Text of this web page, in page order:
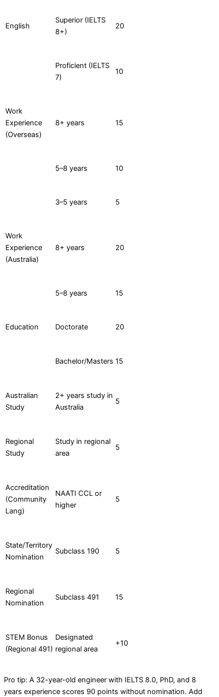
English
Superior (IELTS
8+)
20
Proficient (IELTS
7)
10
Work
Experience
(Overseas)
8+ years 15
5–8 years 10
3–5 years 5
Work
Experience
(Australia)
8+ years 20
5–8 years 15
Education Doctorate 20
Bachelor/Masters 15
Australian
Study
2+ years study in
Australia
5
Regional
Study
Study in regional
area
5
Accreditation
(Community
Lang)
NAATI CCL or
higher
5
State/Territory
Nomination
Subclass 190 5
Regional
Nomination
Subclass 491 15
STEM Bonus
(Regional 491)
Designated
regional area
+10
Pro tip: A 32-year-old engineer with IELTS 8.0, PhD, and 8
years experience scores 90 points without nomination. Add